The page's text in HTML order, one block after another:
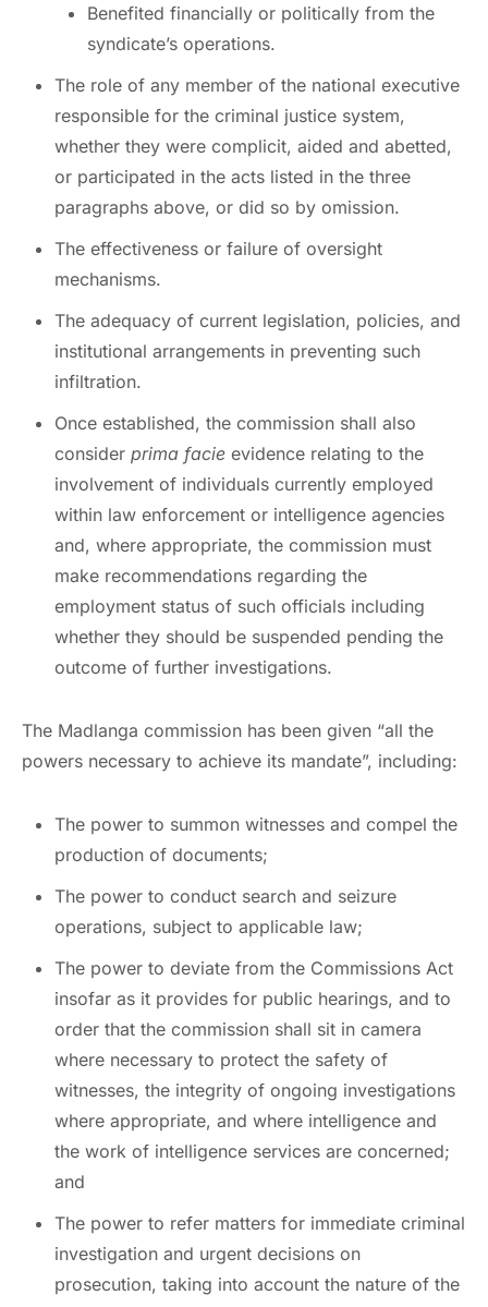
Benefited financially or politically from the
syndicate’s operations.
The role of any member of the national executive
responsible for the criminal justice system,
whether they were complicit, aided and abetted,
or participated in the acts listed in the three
paragraphs above, or did so by omission.
The effectiveness or failure of oversight
mechanisms.
The adequacy of current legislation, policies, and
institutional arrangements in preventing such
infiltration.
Once established, the commission shall also
consider prima facie evidence relating to the
involvement of individuals currently employed
within law enforcement or intelligence agencies
and, where appropriate, the commission must
make recommendations regarding the
employment status of such officials including
whether they should be suspended pending the
outcome of further investigations.
The Madlanga commission has been given “all the
powers necessary to achieve its mandate”, including:
The power to summon witnesses and compel the
production of documents;
The power to conduct search and seizure
operations, subject to applicable law;
The power to deviate from the Commissions Act
insofar as it provides for public hearings, and to
order that the commission shall sit in camera
where necessary to protect the safety of
witnesses, the integrity of ongoing investigations
where appropriate, and where intelligence and
the work of intelligence services are concerned;
and
The power to refer matters for immediate criminal
investigation and urgent decisions on
prosecution, taking into account the nature of the